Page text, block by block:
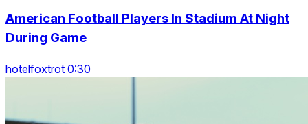
American Football Players In Stadium At Night
During Game
hotelfoxtrot 0:30